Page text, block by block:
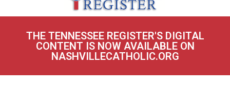
THE TENNESSEE REGISTER'S DIGITAL
CONTENT IS NOW AVAILABLE ON
NASHVILLECATHOLIC.ORG